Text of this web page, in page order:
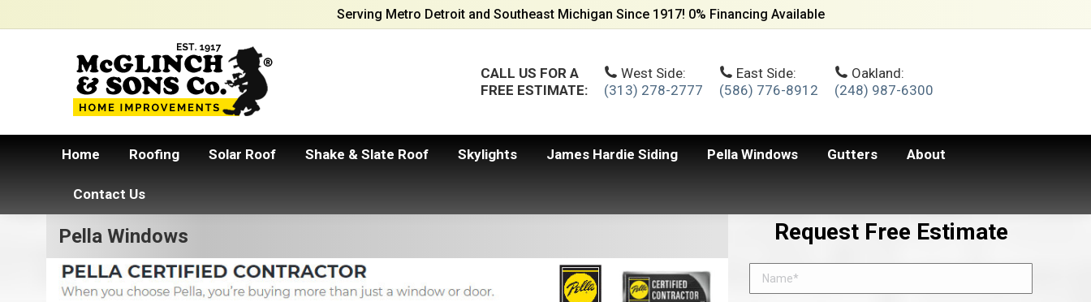
Serving Metro Detroit and Southeast Michigan Since 1917! 0% Financing Available
CALL US FOR A
FREE ESTIMATE:
West Side:
(313) 278-2777
East Side:
(586) 776-8912
Oakland:
(248) 987-6300
Home Roofing Solar Roof Shake & Slate Roof Skylights James Hardie Siding Pella Windows Gutters About
Contact Us
Pella Windows Request Free Estimate